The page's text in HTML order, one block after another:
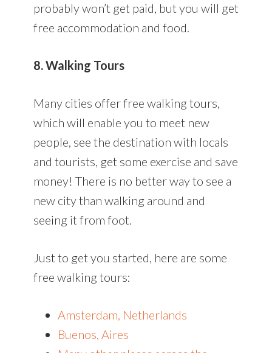
probably won’t get paid, but you will get
free accommodation and food.
8. Walking Tours
Many cities offer free walking tours,
which will enable you to meet new
people, see the destination with locals
and tourists, get some exercise and save
money! There is no better way to see a
new city than walking around and
seeing it from foot.
Just to get you started, here are some
free walking tours:
Amsterdam, Netherlands
Buenos, Aires